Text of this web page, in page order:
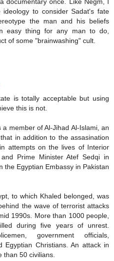
documentary once. Like Negm, I
to consider Sadat's fate
the man and his beliefs
easy thing for any man to do,
of some "brainwashing" cult.
is totally acceptable but using
this is not.
a member of Al-Jihad Al-Islami, an
in addition to the assasination
attempts on the lives of Interior
Prime Minister Atef Sedqi in
the Egyptian Embassy in Pakistan
to which Khaled belonged, was
the wave of terrorist attacks
1990s. More than 1000 people,
during five years of unrest.
government officials,
Egyptian Christians. An attack in
than 50 civilians.